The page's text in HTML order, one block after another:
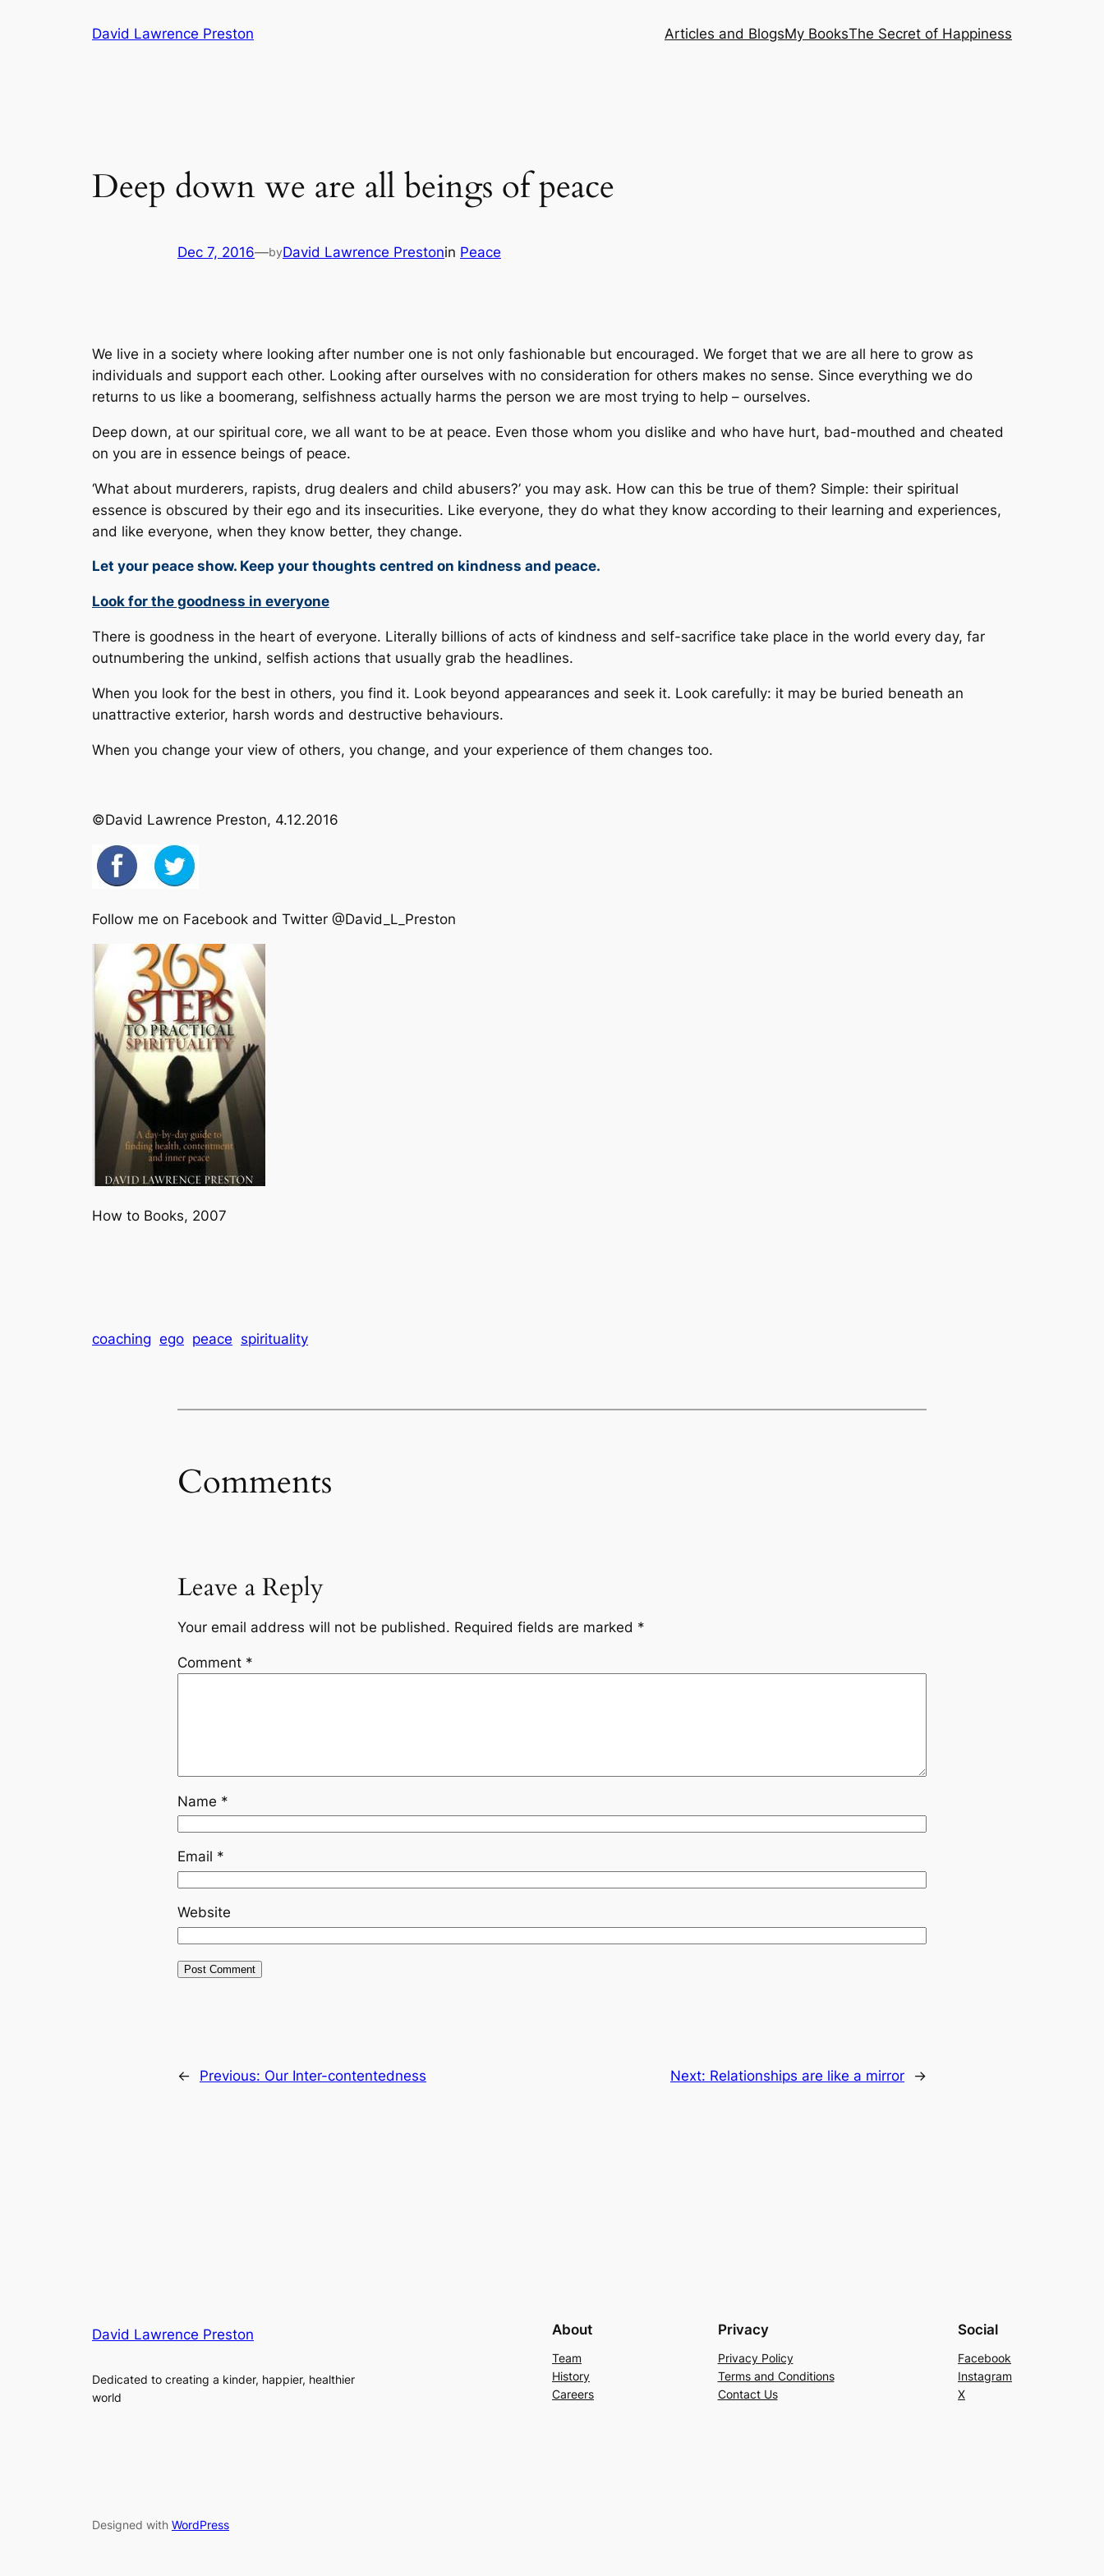
David Lawrence Preston Articles and BlogsMy BooksThe Secret of Happiness
Deep down we are all beings of peace
Dec 7, 2016—byDavid Lawrence Prestonin Peace
We live in a society where looking after number one is not only fashionable but encouraged. We forget that we are all here to grow as
individuals and support each other. Looking after ourselves with no consideration for others makes no sense. Since everything we do
returns to us like a boomerang, selfishness actually harms the person we are most trying to help – ourselves.
Deep down, at our spiritual core, we all want to be at peace. Even those whom you dislike and who have hurt, bad-mouthed and cheated
on you are in essence beings of peace.
‘What about murderers, rapists, drug dealers and child abusers?’ you may ask. How can this be true of them? Simple: their spiritual
essence is obscured by their ego and its insecurities. Like everyone, they do what they know according to their learning and experiences,
and like everyone, when they know better, they change.
Let your peace show. Keep your thoughts centred on kindness and peace.
Look for the goodness in everyone
There is goodness in the heart of everyone. Literally billions of acts of kindness and self-sacrifice take place in the world every day, far
outnumbering the unkind, selfish actions that usually grab the headlines.
When you look for the best in others, you find it. Look beyond appearances and seek it. Look carefully: it may be buried beneath an
unattractive exterior, harsh words and destructive behaviours.
When you change your view of others, you change, and your experience of them changes too.
©David Lawrence Preston, 4.12.2016
Follow me on Facebook and Twitter @David_L_Preston
How to Books, 2007
coaching ego peace spirituality
Comments
Leave a Reply
Your email address will not be published. Required fields are marked *
Comment *
Name *
Email *
Website
← Previous: Our Inter-contentedness Next: Relationships are like a mirror →
David Lawrence Preston
Dedicated to creating a kinder, happier, healthier
world
About
Team
History
Careers
Privacy
Privacy Policy
Terms and Conditions
Contact Us
Social
Facebook
Instagram
X
Designed with WordPress